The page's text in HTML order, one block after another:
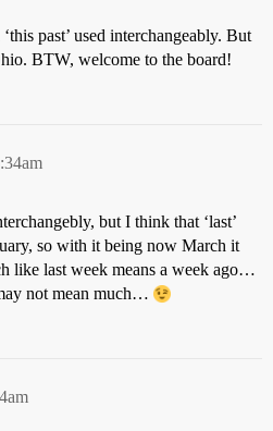
past’ used interchangeably. But
BTW, welcome to the board!
but I think that ‘last’
so with it being now March it
like last week means a week ago…
not mean much…